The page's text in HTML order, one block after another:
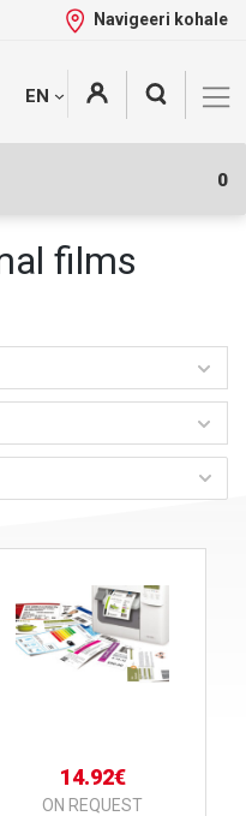
Navigeeri kohale
EN
0
+
films
14.92€
ON REQUEST